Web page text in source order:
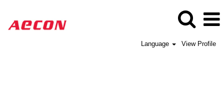
Language View Profile